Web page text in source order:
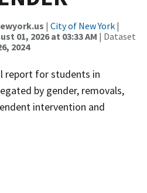
| City of New York |
01, 2026 at 03:33 AM | Dataset
2024
report for students in
by gender, removals,
intervention and